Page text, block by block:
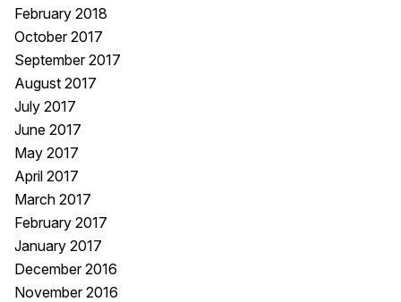
February 2018
October 2017
September 2017
August 2017
July 2017
June 2017
May 2017
April 2017
March 2017
February 2017
January 2017
December 2016
November 2016